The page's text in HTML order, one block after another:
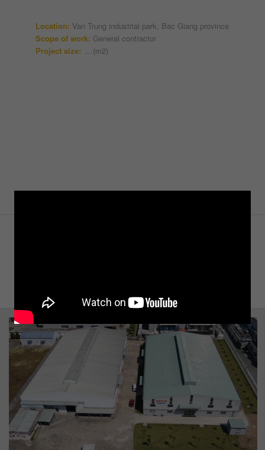
Location: Van Trung industrial park, Bac Giang province
Scope of work: General contractor
Project size: ...(m2)